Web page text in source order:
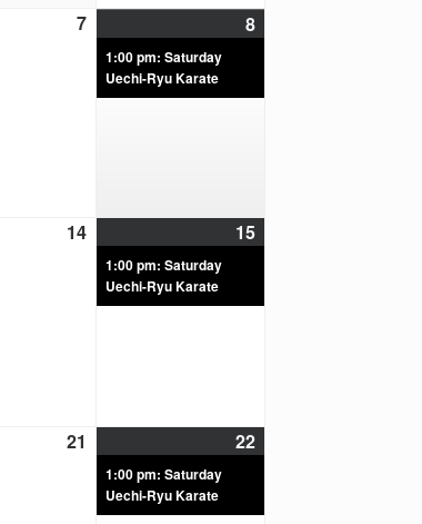
7 8
1:00 pm: Saturday
Uechi-Ryu Karate
14 15
1:00 pm: Saturday
Uechi-Ryu Karate
21 22
1:00 pm: Saturday
Uechi-Ryu Karate